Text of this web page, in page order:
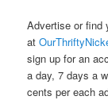
Advertise or find
at
sign up for an
a day, 7 days a
cents per each